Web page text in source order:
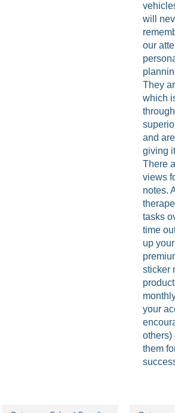
will
our
They
which
and
giving
There
views
notes.
tasks
time
up
sticker
your
others)
them